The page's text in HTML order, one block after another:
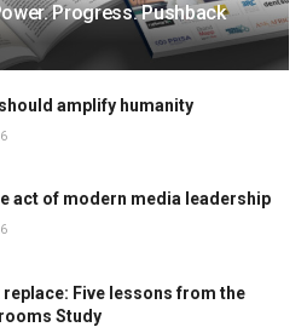
Progress. Pushback
amplify humanity
act of modern media leadership
replace: Five lessons from the
Study